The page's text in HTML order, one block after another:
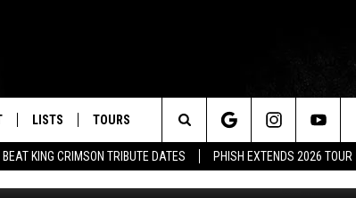
BEAT KING CRIMSON TRIBUTE DATES PHISH EXTENDS 2026 TOUR
LISTS TOURS
Search
The
HARRY NILSSON
RCA